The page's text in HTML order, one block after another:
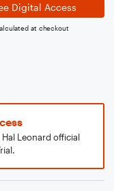
Digital Access
at checkout
Leonard official